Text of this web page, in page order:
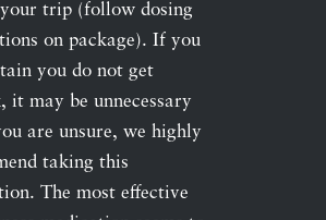
trip (follow dosing
on package). If you
you do not get
it may be unnecessary
are unsure, we highly
taking this
The most effective